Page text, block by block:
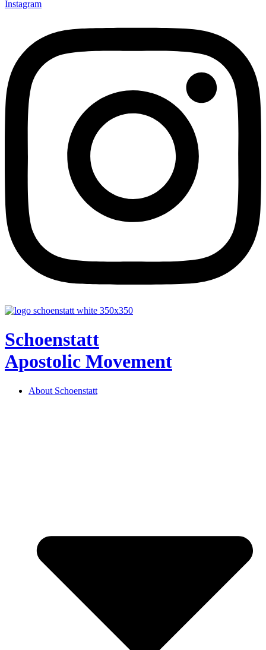
Instagram
Schoenstatt
Apostolic Movement
About Schoenstatt